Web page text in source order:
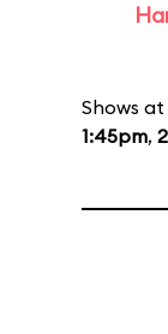
Shows at
1:45pm,